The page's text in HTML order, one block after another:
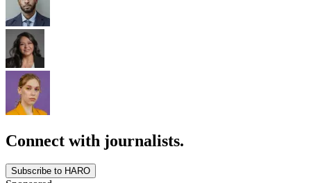
Connect with journalists.
Subscribe to HARO